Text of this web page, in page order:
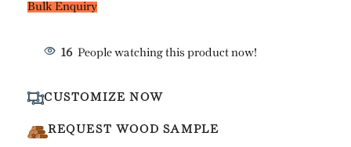
Bulk Enquiry
16 People watching this product now!
CUSTOMIZE NOW
REQUEST WOOD SAMPLE